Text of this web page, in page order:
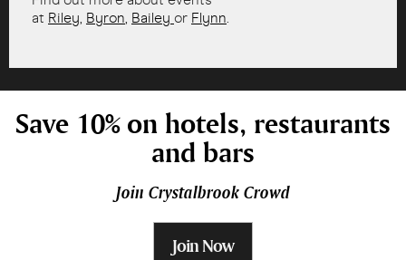
at Riley, Byron, Bailey or Flynn.
Save 10% on hotels, restaurants
and bars
Join Crystalbrook Crowd
Join Now